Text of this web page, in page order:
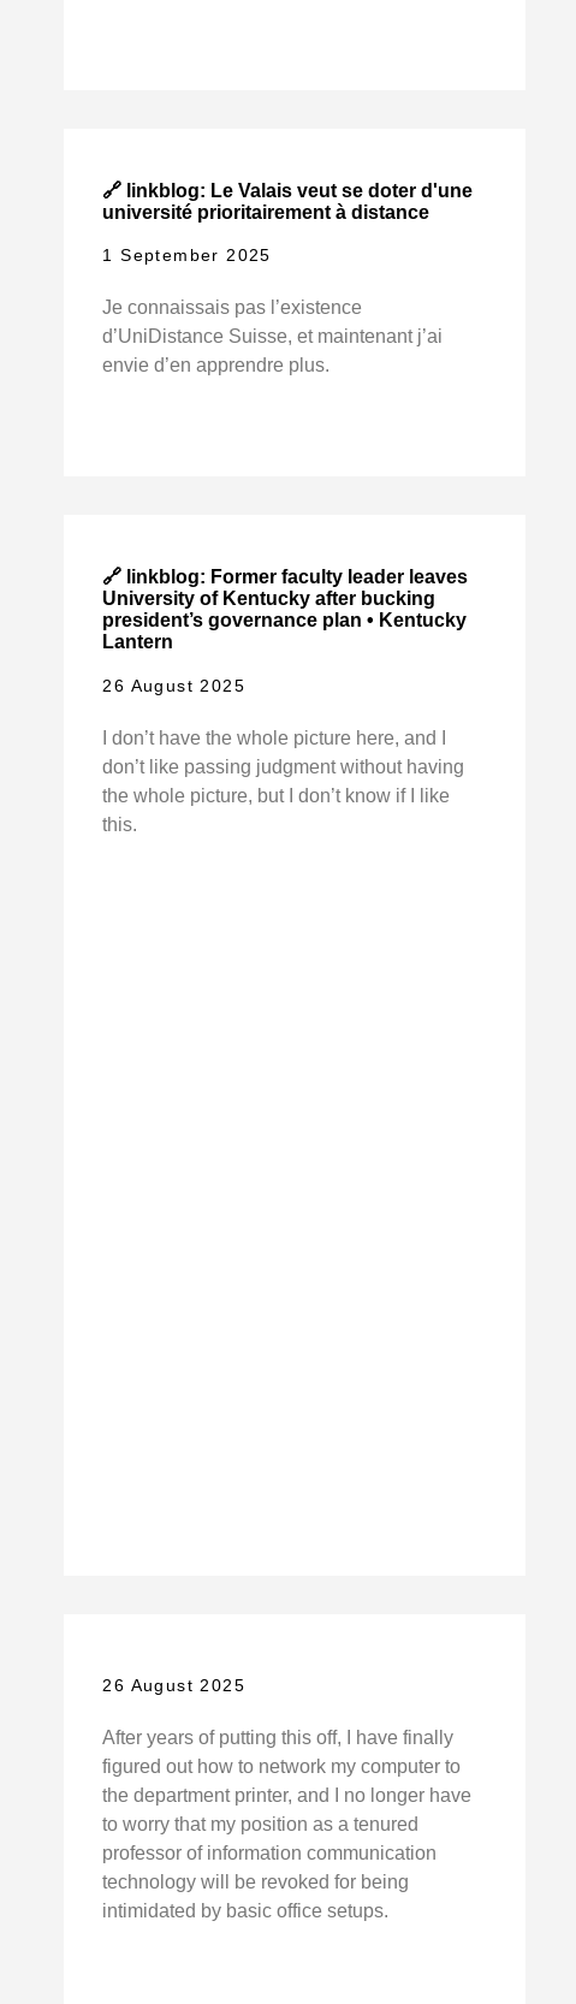
🔗 linkblog: Le Valais veut se doter d'une
université prioritairement à distance
1 September 2025
Je connaissais pas l’existence
d’UniDistance Suisse, et maintenant j’ai
envie d’en apprendre plus.
🔗 linkblog: Former faculty leader leaves
University of Kentucky after bucking
president’s governance plan • Kentucky
Lantern
26 August 2025
I don’t have the whole picture here, and I
don’t like passing judgment without having
the whole picture, but I don’t know if I like
this.
26 August 2025
After years of putting this off, I have finally
figured out how to network my computer to
the department printer, and I no longer have
to worry that my position as a tenured
professor of information communication
technology will be revoked for being
intimidated by basic office setups.